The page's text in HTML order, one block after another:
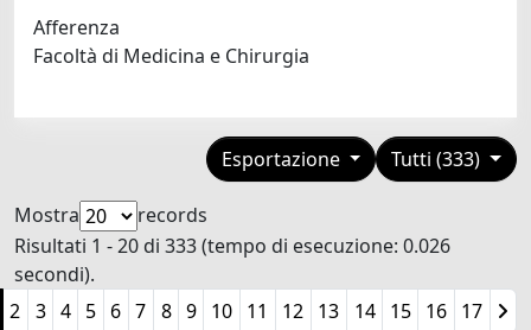
Afferenza
Facoltà di Medicina e Chirurgia
Tutti (333)
Esportazione
Mostra
records
Risultati 1 - 20 di 333 (tempo di esecuzione: 0.026
secondi).
2 3 4 5 6 7 8 9 10 11 12 13 14 15 16 17